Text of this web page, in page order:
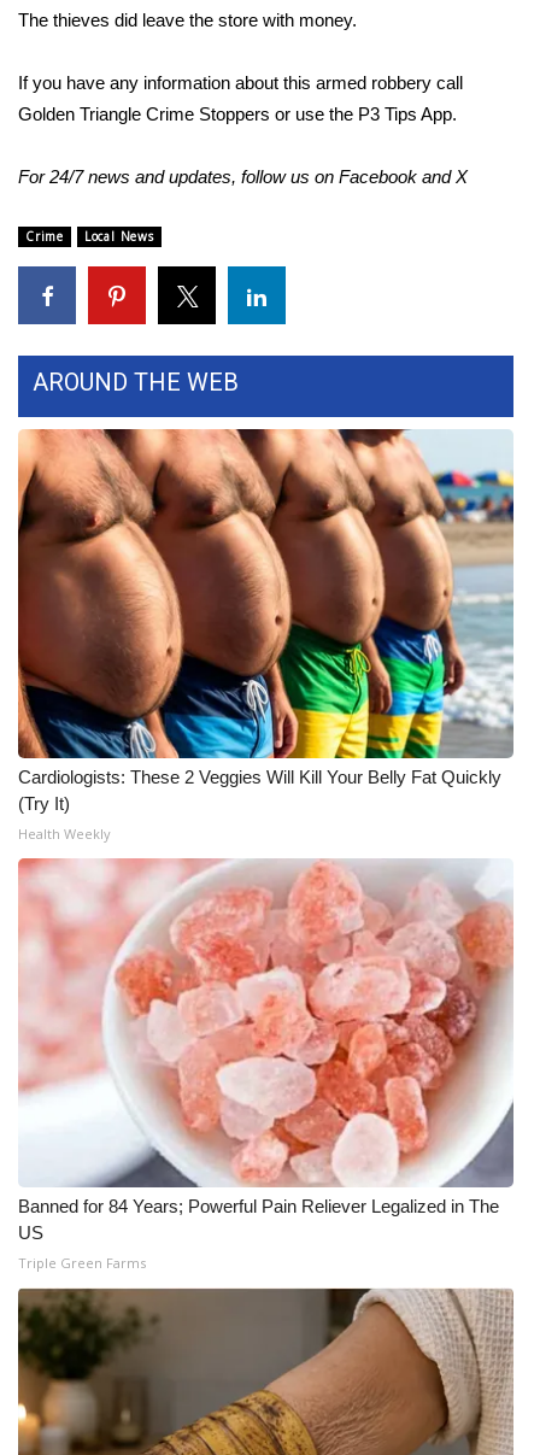
Weather Safety Information
Contests
Viewers Choice Awards 2026
2026 March Mayhem 3 in 1
WCBI Cutest Couple 2026
FOX 4 Winter Premieres Giveaway
FOX 4 Premiere Week Giveaway
Teacher of the Month
WCBI Contests – Rules, Privacy,
and Service
FEATURES
Community
Home and Garden 2026
WCBI Cares
WCBI CONNECT
WCBI Senior Expo 2025
Job Fair 2025
Senior Spotlight 2026
Local Events
Obituaries
2025 Obituaries
2023 – 2024 Obituaries
Pets Without Partners
The thieves did leave the store with money.
If you have any information about this armed robbery call
Golden Triangle Crime Stoppers or use the P3 Tips App.
For 24/7 news and updates, follow us on Facebook andX
Crime Local News
AROUND THE WEB
Cardiologists: These 2 Veggies Will Kill Your Belly Fat Quickly
(Try It)
Health Weekly
Banned for 84 Years; Powerful Pain Reliever Legalized in The
US
Triple Green Farms